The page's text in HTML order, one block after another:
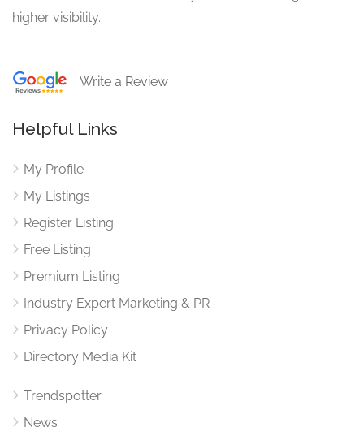
higher visibility.
Write a Review
Helpful Links
My Profile
My Listings
Register Listing
Free Listing
Premium Listing
Industry Expert Marketing & PR
Privacy Policy
Directory Media Kit
Trendspotter
News